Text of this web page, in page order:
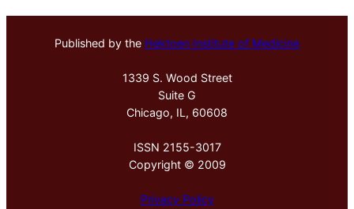
Published by the Hektoen Institute of Medicine
1339 S. Wood Street
Suite G
Chicago, IL, 60608
ISSN 2155-3017
Copyright © 2009
Privacy Policy